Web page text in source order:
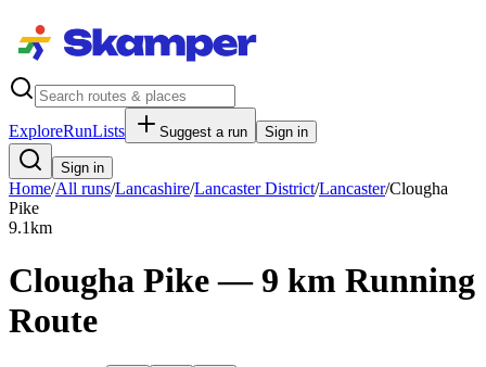
ExploreRunLists Suggest a run Sign in
Sign in
Home/All runs/Lancashire/Lancaster District/Lancaster/Clougha
Pike
9.1km
Clougha Pike — 9 km Running
Route